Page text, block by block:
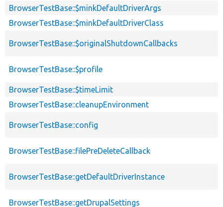
BrowserTestBase::$minkDefaultDriverArgs
BrowserTestBase::$minkDefaultDriverClass
BrowserTestBase::$originalShutdownCallbacks
BrowserTestBase::$profile
BrowserTestBase::$timeLimit
BrowserTestBase::cleanupEnvironment
BrowserTestBase::config
BrowserTestBase::filePreDeleteCallback
BrowserTestBase::getDefaultDriverInstance
BrowserTestBase::getDrupalSettings